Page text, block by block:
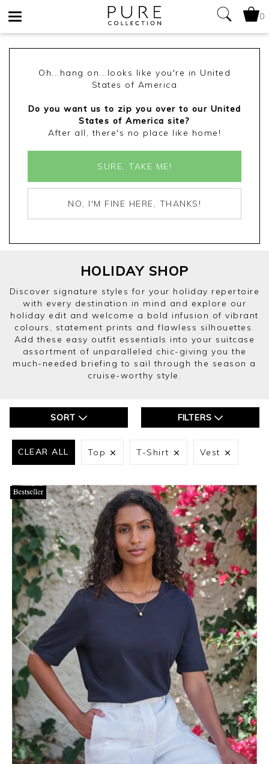
0
Oh...hang on...looks like you're in United
States of America
Do you want us to zip you over to our United
States of America site?
After all, there's no place like home!
SURE, TAKE ME!
NO, I'M FINE HERE, THANKS!
HOLIDAY SHOP
Discover signature styles for your holiday repertoire
with every destination in mind and explore our
holiday edit and welcome a bold infusion of vibrant
colours, statement prints and flawless silhouettes.
Add these easy outfit essentials into your suitcase
assortment of unparalleled chic-giving you the
much-needed briefing to sail through the season a
cruise-worthy style.
SORT FILTERS
CLEAR ALL Top T-Shirt Vest